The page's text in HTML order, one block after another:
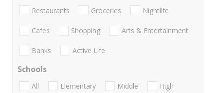
Restaurants Groceries Nightlife
Cafes Shopping Arts & Entertainment
Banks Active Life
Schools
All Elementary Middle
High